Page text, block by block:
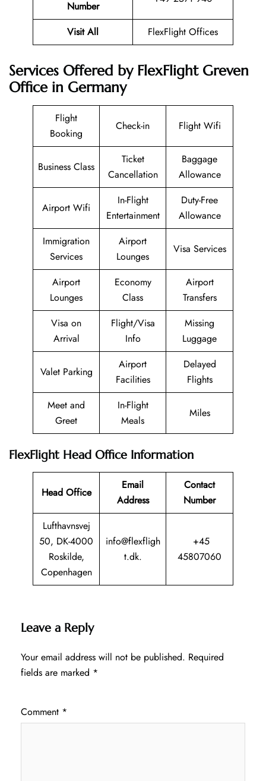
Number
Visit All FlexFlight Offices
Services Offered by FlexFlight Greven
Office in Germany
Flight
Booking
Check-in Flight Wifi
Business Class
Ticket
Cancellation
Baggage
Allowance
Airport Wifi
In-Flight
Entertainment
Duty-Free
Allowance
Immigration
Services
Airport
Lounges
Visa Services
Airport
Lounges
Economy
Class
Airport
Transfers
Visa on
Arrival
Flight/Visa
Info
Missing
Luggage
Valet Parking
Airport
Facilities
Delayed
Flights
Meet and
Greet
In-Flight
Meals
Miles
FlexFlight Head Office Information
Head Office
Email
Address
Contact
Number
Lufthavnsvej
50, DK-4000
Roskilde,
Copenhagen
info@flexfligh
t.dk.
+45
45807060
Leave a Reply
Your email address will not be published. Required
fields are marked *
Comment *